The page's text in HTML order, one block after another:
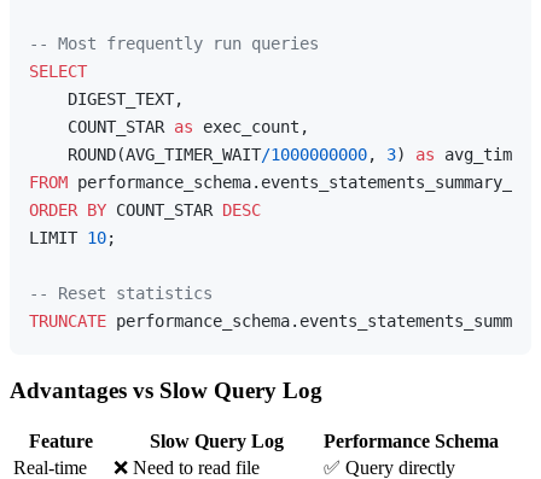
-- Most frequently run queries
SELECT
    DIGEST_TEXT,
    COUNT_STAR
as exec_count,
    ROUND(AVG_TIMER_WAIT
/1000000000, 3) as
FROM
ORDER BY COUNT_STAR DESC
LIMIT 10;
-- Reset statistics
TRUNCATE
Advantages vs Slow Query Log
Feature Slow Query Log
Performance Schema
Real-time
❌ Need to read file
✅ Query directly